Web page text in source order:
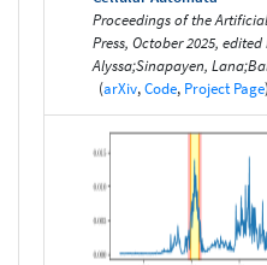
Proceedings of the
Press, October 2025,
Alyssa;Sinapayen,
(arXiv,Code, Project Page)